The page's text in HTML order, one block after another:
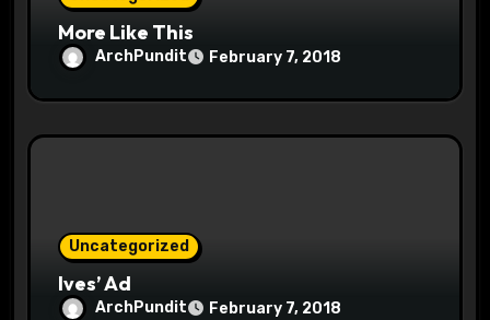
More Like This
ArchPundit February 7, 2018
Uncategorized
Ives’ Ad
ArchPundit February 7, 2018